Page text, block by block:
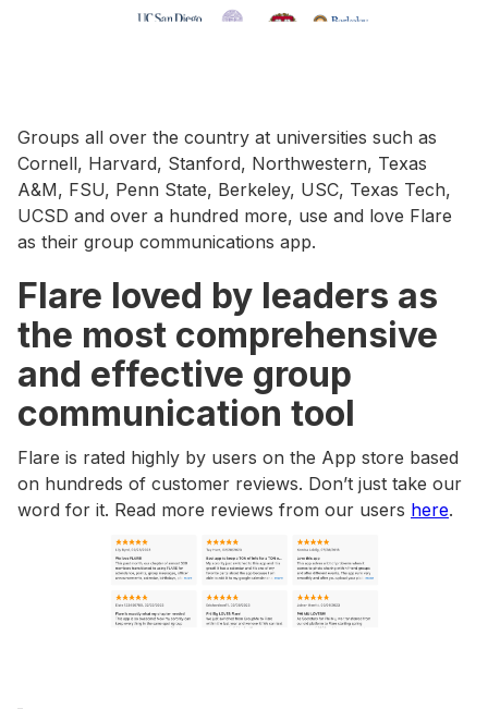
Groups all over the country at universities such as
Cornell, Harvard, Stanford, Northwestern, Texas
A&M, FSU, Penn State, Berkeley, USC, Texas Tech,
UCSD and over a hundred more, use and love Flare
as their group communications app.
Flare loved by leaders as
the most comprehensive
and effective group
communication tool
Flare is rated highly by users on the App store based
on hundreds of customer reviews. Don’t just take our
word for it. Read more reviews from our users here.